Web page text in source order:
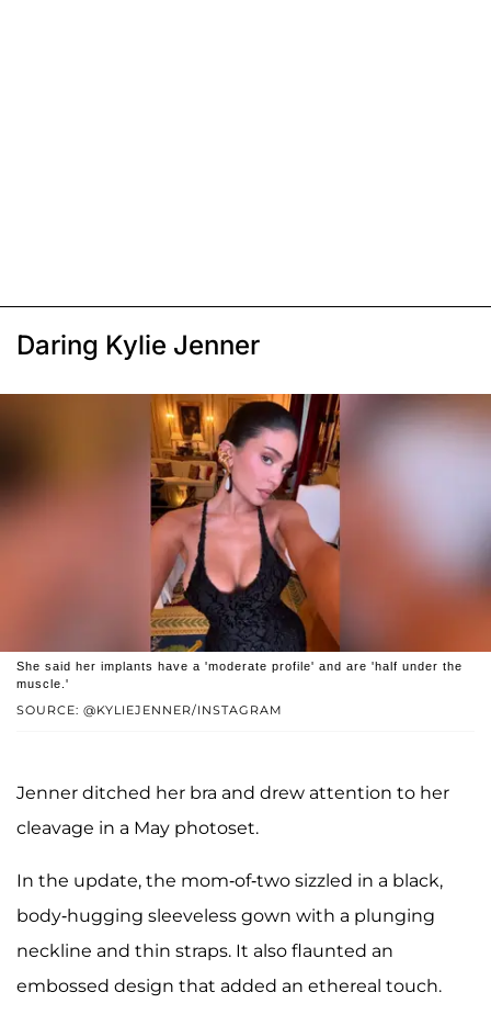
Daring Kylie Jenner
SOURCE: @KYLIEJENNER/INSTAGRAM
She said her implants have a 'moderate profile' and are 'half under the
muscle.'
Jenner ditched her bra and drew attention to her
cleavage in a May photoset.
In the update, the mom-of-two sizzled in a black,
body-hugging sleeveless gown with a plunging
neckline and thin straps. It also flaunted an
embossed design that added an ethereal touch.